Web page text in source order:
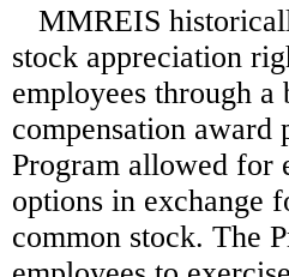
MMREIS
stock appreciation
employees through a
compensation award
Program allowed for
options in exchange
common stock. The